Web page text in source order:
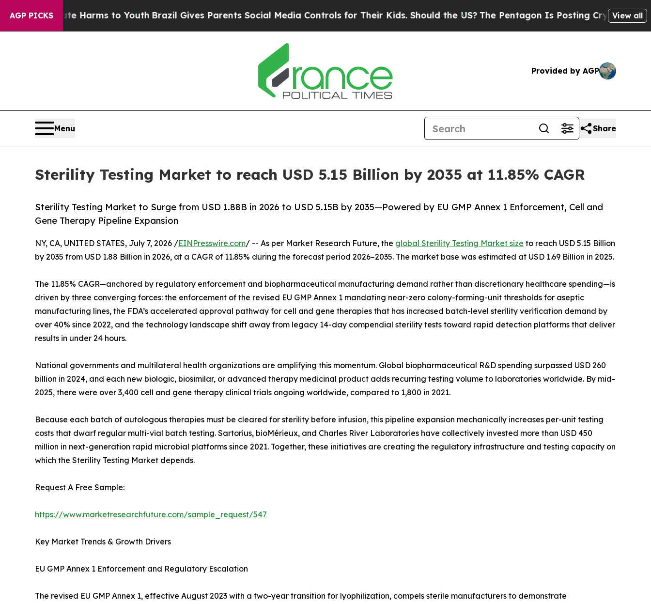
AGP PICKS
Harms to YouthBrazil Gives Parents Social Media Controls for Their Kids. Should the US?The Pentagon Is Posting Cryptic Biblical Messages
View all
Provided by AGP
Menu Share
Sterility Testing Market to reach USD 5.15 Billion by 2035 at 11.85% CAGR
Sterility Testing Market to Surge from USD 1.88B in 2026 to USD 5.15B by 2035—Powered by EU GMP Annex 1 Enforcement, Cell and
Gene Therapy Pipeline Expansion
NY, CA, UNITED STATES, July 7, 2026 /EINPresswire.com/ -- As per Market Research Future, the global Sterility Testing Market size to reach USD 5.15 Billion
by 2035 from USD 1.88 Billion in 2026, at a CAGR of 11.85% during the forecast period 2026–2035. The market base was estimated at USD 1.69 Billion in 2025.
The 11.85% CAGR—anchored by regulatory enforcement and biopharmaceutical manufacturing demand rather than discretionary healthcare spending—is
driven by three converging forces: the enforcement of the revised EU GMP Annex 1 mandating near-zero colony-forming-unit thresholds for aseptic
manufacturing lines, the FDA’s accelerated approval pathway for cell and gene therapies that has increased batch-level sterility verification demand by
over 40% since 2022, and the technology landscape shift away from legacy 14-day compendial sterility tests toward rapid detection platforms that deliver
results in under 24 hours.
National governments and multilateral health organizations are amplifying this momentum. Global biopharmaceutical R&D spending surpassed USD 260
billion in 2024, and each new biologic, biosimilar, or advanced therapy medicinal product adds recurring testing volume to laboratories worldwide. By mid-
2025, there were over 3,400 cell and gene therapy clinical trials ongoing worldwide, compared to 1,800 in 2021.
Because each batch of autologous therapies must be cleared for sterility before infusion, this pipeline expansion mechanically increases per-unit testing
costs that dwarf regular multi-vial batch testing. Sartorius, bioMérieux, and Charles River Laboratories have collectively invested more than USD 450
million in next-generation rapid microbial platforms since 2021. Together, these initiatives are creating the regulatory infrastructure and testing capacity on
which the Sterility Testing Market depends.
Request A Free Sample:
https://www.marketresearchfuture.com/sample_request/547
Key Market Trends & Growth Drivers
EU GMP Annex 1 Enforcement and Regulatory Escalation
The revised EU GMP Annex 1, effective August 2023 with a two-year transition for lyophilization, compels sterile manufacturers to demonstrate